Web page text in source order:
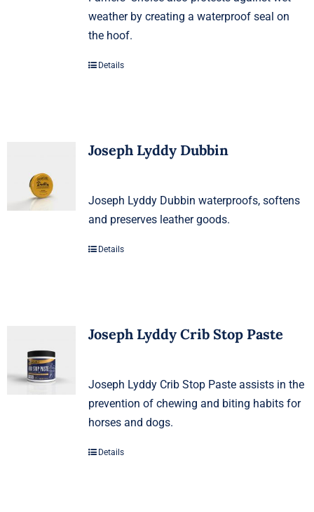
weather by creating a waterproof seal on
the hoof.
Details
Joseph Lyddy Dubbin
Joseph Lyddy Dubbin waterproofs, softens
and preserves leather goods.
Details
Joseph Lyddy Crib Stop Paste
Joseph Lyddy Crib Stop Paste assists in the
prevention of chewing and biting habits for
horses and dogs.
Details